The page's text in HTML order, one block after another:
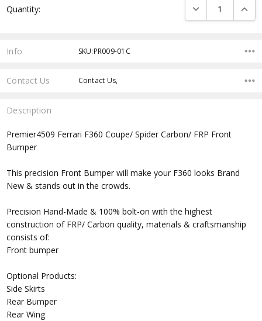
Stock:
Quantity: DECREASE
Info SKU:PR009-01C
Contact Us Contact Us,
Description
Premier4509 Ferrari F360 Coupe/ Spider Carbon/ FRP Front
Bumper
This precision Front Bumper will make your F360 looks Brand
New & stands out in the crowds.
Precision Hand-Made & 100% bolt-on with the highest
construction of FRP/ Carbon quality, materials & craftsmanship
consists of:
Front bumper
Optional Products:
Side Skirts
Rear Bumper
Rear Wing